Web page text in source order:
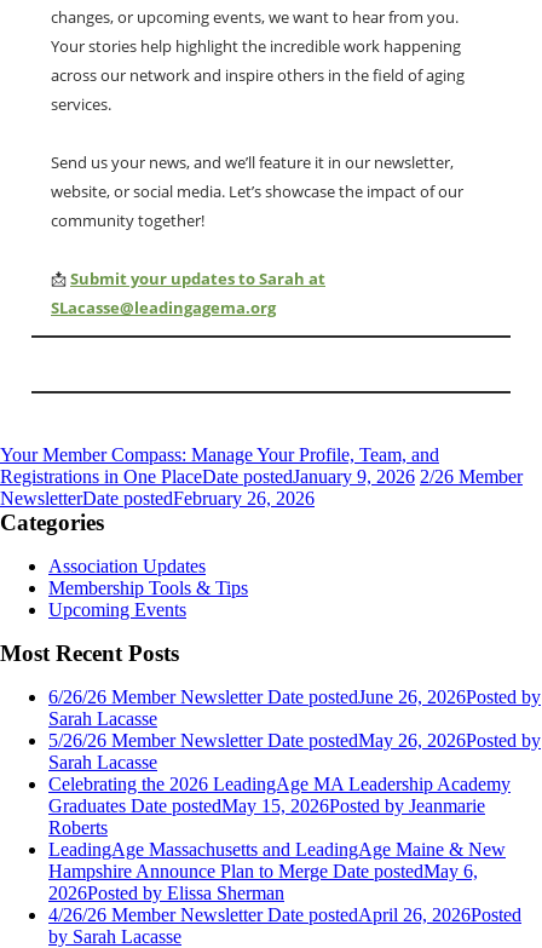
changes, or upcoming events, we want to hear from you.
Your stories help highlight the incredible work happening
across our network and inspire others in the field of aging
services.
Send us your news, and we’ll feature it in our newsletter,
website, or social media. Let’s showcase the impact of our
community together!
📩Submit your updates to Sarah at
SLacasse@leadingagema.org
Your Member Compass: Manage Your Profile, Team, and
Registrations in One PlaceDate postedJanuary 9, 2026 2/26 Member
NewsletterDate postedFebruary 26, 2026
Categories
Association Updates
Membership Tools & Tips
Upcoming Events
Most Recent Posts
6/26/26 Member Newsletter Date postedJune 26, 2026Posted by
Sarah Lacasse
5/26/26 Member Newsletter Date postedMay 26, 2026Posted by
Sarah Lacasse
Celebrating the 2026 LeadingAge MA Leadership Academy
Graduates Date postedMay 15, 2026Posted by Jeanmarie
Roberts
LeadingAge Massachusetts and LeadingAge Maine & New
Hampshire Announce Plan to Merge Date postedMay 6,
2026Posted by Elissa Sherman
4/26/26 Member Newsletter Date postedApril 26, 2026Posted
by Sarah Lacasse